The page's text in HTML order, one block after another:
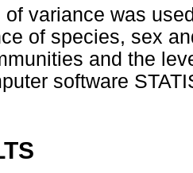
variance was
of species, sex
and the
software